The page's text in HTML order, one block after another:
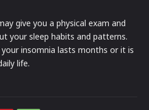
give you a physical exam and
your sleep habits and patterns.
insomnia lasts months or it is
life.